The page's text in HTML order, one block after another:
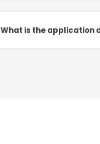
What is the application